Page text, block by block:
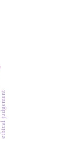
ethical judgement